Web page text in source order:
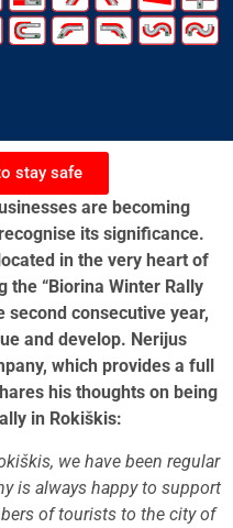
stay safe
are becoming
its significance.
in the very heart of
the “Biorina Winter Rally
consecutive year,
and develop. Nerijus
which provides a full
his thoughts on being
in Rokiškis:
we have been regular
is always happy to support
of tourists to the city of